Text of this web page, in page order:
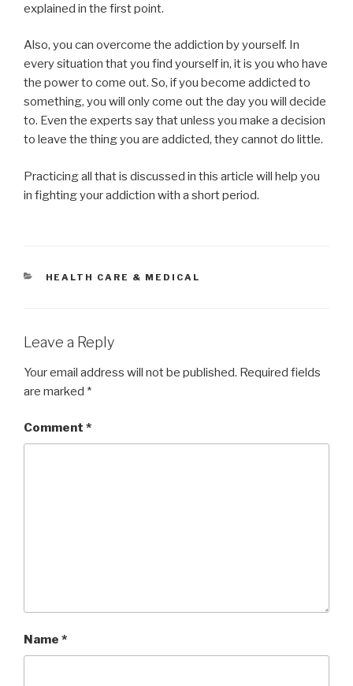
explained in the first point.
Also, you can overcome the addiction by yourself. In
every situation that you find yourself in, it is you who have
the power to come out. So, if you become addicted to
something, you will only come out the day you will decide
to. Even the experts say that unless you make a decision
to leave the thing you are addicted, they cannot do little.
Practicing all that is discussed in this article will help you
in fighting your addiction with a short period.
CATEGORIES
HEALTH CARE & MEDICAL
Leave a Reply
Your email address will not be published. Required fields
are marked *
Comment *
Name *